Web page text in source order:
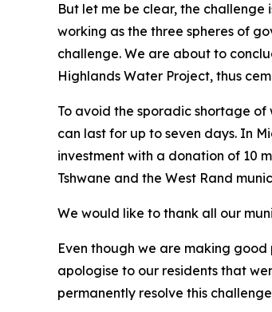
But let me be clear, the
working as the three spheres of
challenge. We are about to
Highlands Water Project, thus
To avoid the sporadic shortage
can last for up to seven days. In
investment with a donation of 10
Tshwane and the West Rand
We would like to thank all our
Even though we are making
apologise to our residents that
permanently resolve this